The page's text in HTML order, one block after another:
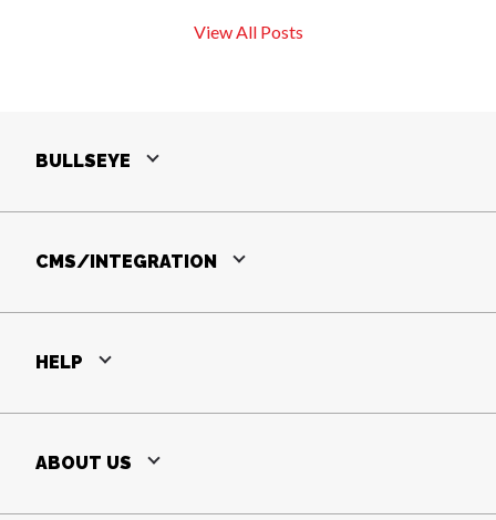
View All Posts
BULLSEYE
CMS/INTEGRATION
HELP
ABOUT US